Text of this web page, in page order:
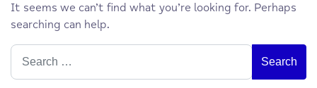
It seems we can’t find what you’re looking for. Perhaps
searching can help.
Search
for: